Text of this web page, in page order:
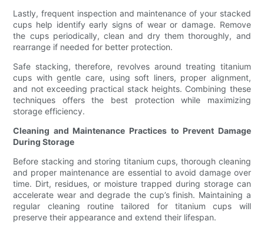
Lastly, frequent inspection and maintenance of your stacked
cups help identify early signs of wear or damage. Remove
the cups periodically, clean and dry them thoroughly, and
rearrange if needed for better protection.
Safe stacking, therefore, revolves around treating titanium
cups with gentle care, using soft liners, proper alignment,
and not exceeding practical stack heights. Combining these
techniques offers the best protection while maximizing
storage efficiency.
Cleaning and Maintenance Practices to Prevent Damage
During Storage
Before stacking and storing titanium cups, thorough cleaning
and proper maintenance are essential to avoid damage over
time. Dirt, residues, or moisture trapped during storage can
accelerate wear and degrade the cup’s finish. Maintaining a
regular cleaning routine tailored for titanium cups will
preserve their appearance and extend their lifespan.